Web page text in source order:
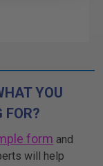
YOU
FOR?
form and
will help